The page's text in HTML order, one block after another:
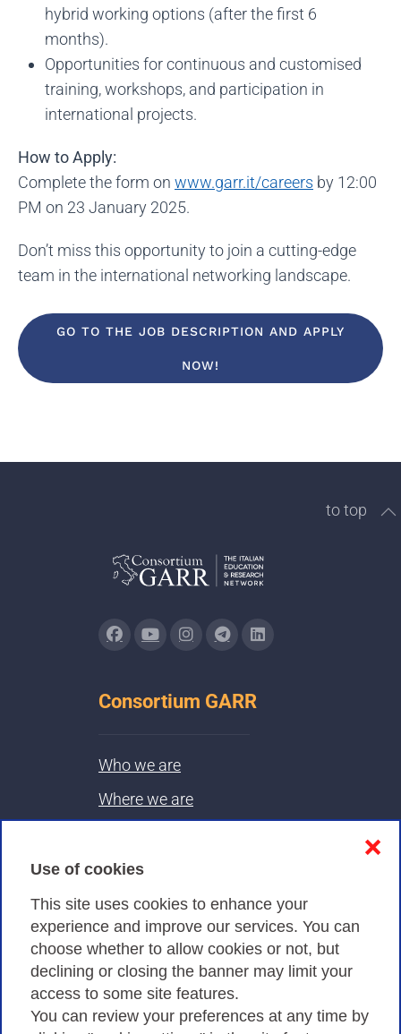
Use of cookies
This site uses cookies to enhance your
experience and improve our services. You can
choose whether to allow cookies or not, but
declining or closing the banner may limit your
access to some site features.
You can review your preferences at any time by
❌
hybrid working options (after the first 6
months).
Opportunities for continuous and customised
training, workshops, and participation in
international projects.
How to Apply:
Complete the form on www.garr.it/careers by 12:00
PM on 23 January 2025.
Don’t miss this opportunity to join a cutting-edge
team in the international networking landscape.
GO TO THE JOB DESCRIPTION AND APPLY
NOW!
to top
Consortium GARR
Who we are
Where we are
Privacy
Privacy Policy
Cookies Policy
Amministrazione trasparente